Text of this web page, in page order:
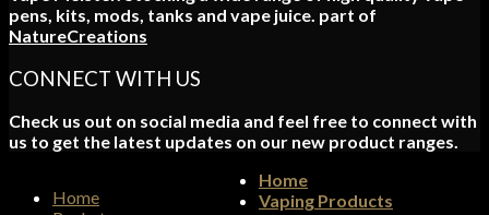
pens, kits, mods, tanks and vape juice. part of
NatureCreations
CONNECT WITH US
Check us out on social media and feel free to connect with
us to get the latest updates on our new product ranges.
Home
Home
Vaping Products